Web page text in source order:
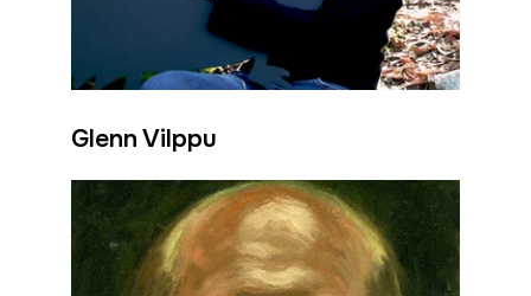
Glenn Vilppu